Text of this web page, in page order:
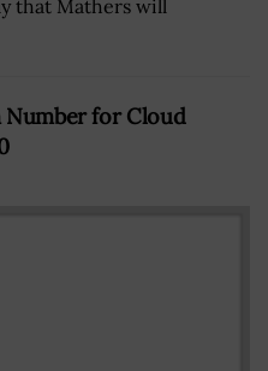
that Mathers will
Number for Cloud